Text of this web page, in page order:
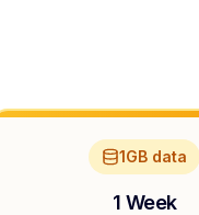
1GB data
1 Week